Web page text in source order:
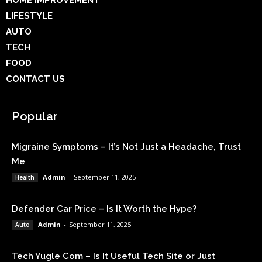
LIFESTYLE
AUTO
TECH
FOOD
CONTACT US
Popular
Migraine Symptoms – It’s Not Just a Headache, Trust
Me
Health Admin - September 11, 2025
Defender Car Price – Is It Worth the Hype?
Auto Admin - September 11, 2025
Tech Yugle Com – Is It Useful Tech Site or Just